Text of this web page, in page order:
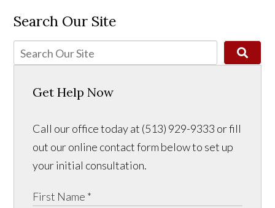
Search Our Site
Get Help Now
Call our office today at (513) 929-9333 or fill
out our online contact form below to set up
your initial consultation.